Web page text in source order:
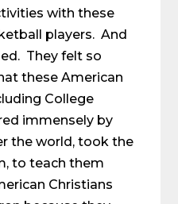
with these
players. And
They felt so
these American
College
immensely by
the world, took the
to teach them
Christians